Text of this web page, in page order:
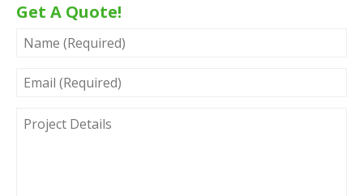
Get A Quote!
(REQUIRED)
(REQUIRED)
DETAILS